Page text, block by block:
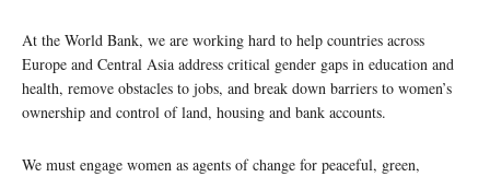
At the World Bank, we are working hard to help countries across
Europe and Central Asia address critical gender gaps in education and
health, remove obstacles to jobs, and break down barriers to women’s
ownership and control of land, housing and bank accounts.
We must engage women as agents of change for peaceful, green,